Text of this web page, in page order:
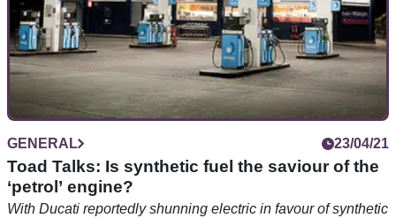
GENERAL 23/04/21
Toad Talks: Is synthetic fuel the saviour of the
‘petrol’ engine?
With Ducati reportedly shunning electric in favour of synthetic